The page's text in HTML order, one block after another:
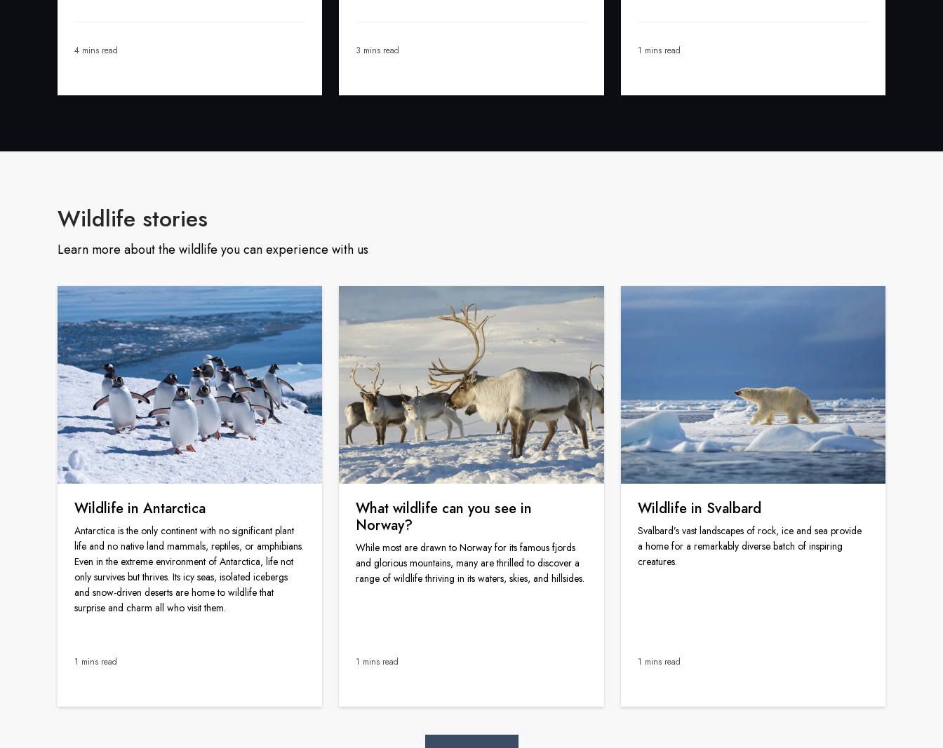
4 mins read 3 mins read 1 mins read
Wildlife stories
Learn more about the wildlife you can experience with us
Wildlife in Antarctica
Antarctica is the only continent with no significant plant
life and no native land mammals, reptiles, or amphibians.
Even in the extreme environment of Antarctica, life not
only survives but thrives. Its icy seas, isolated icebergs
and snow-driven deserts are home to wildlife that
surprise and charm all who visit them.
1 mins read
What wildlife can you see in
Norway?
While most are drawn to Norway for its famous fjords
and glorious mountains, many are thrilled to discover a
range of wildlife thriving in its waters, skies, and hillsides.
1 mins read
Wildlife in Svalbard
Svalbard’s vast landscapes of rock, ice and sea provide
a home for a remarkably diverse batch of inspiring
creatures.
1 mins read